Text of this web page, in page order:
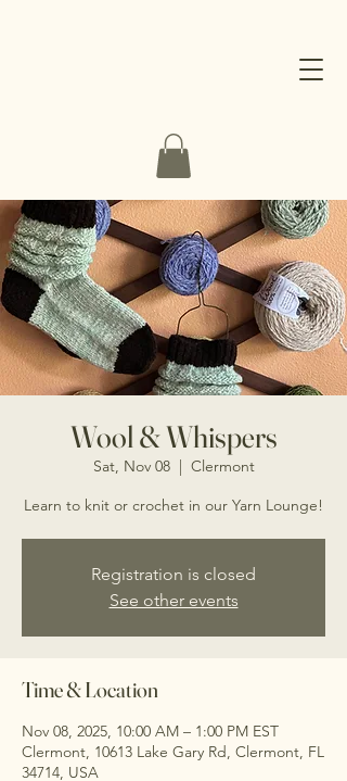
Wool & Whispers
Sat, Nov 08
  |
Clermont
Learn to knit or crochet in our Yarn Lounge!
Registration is closed
See other events
Time & Location
Nov 08, 2025, 10:00 AM – 1:00 PM EST
Clermont, 10613 Lake Gary Rd, Clermont, FL
34714, USA